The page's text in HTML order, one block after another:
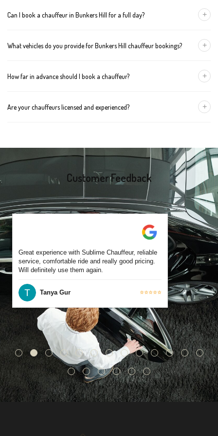
327 , using our online form, or emailing
Can I book a chauffeur in Bunkers Hill for a full day? +
and greater Melbourne. This option is ideal for business
What vehicles do you provide for Bunkers Hill chauffeur bookings? +
The vehicle type depends on your booking requirements and
How far in advance should I book a chauffeur? +
for early morning airport transfers or event bookings. However,
Are your chauffeurs licensed and experienced? +
suburbs. Each chauffeur is familiar with local streets and major
travel routes.
Customer Feedback
Great experience with Sublime Chauffeur, reliable
service, comfortable ride and really good pricing.
Will definitely use them again.
Tanya Gur ⭐⭐⭐⭐⭐